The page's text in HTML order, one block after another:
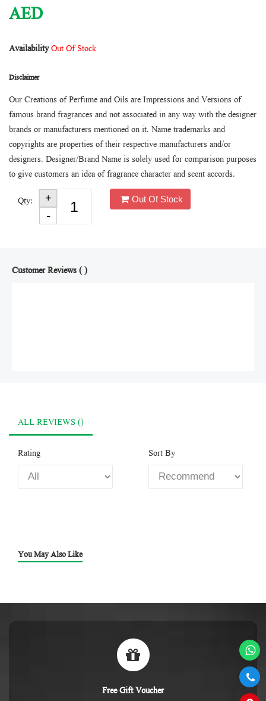
AED
AvailabilityOut Of Stock
Disclaimer
Our Creations of Perfume and Oils are Impressions and Versions of
famous brand fragrances and not associated in any way with the designer
brands or manufacturers mentioned on it. Name trademarks and
copyrights are properties of their respective manufacturers and/or
designers. Designer/Brand Name is solely used for comparison purposes
to give customers an idea of fragrance character and scent accords.
Qty: Out Of Stock
Customer Reviews ( )
ALL REVIEWS ()
Rating Sort By
You May Also Like
Free Gift Voucher